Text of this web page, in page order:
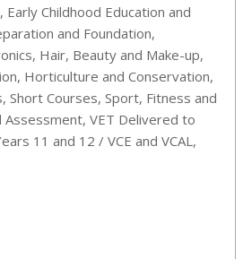
Childhood Education and
and Foundation,
Hair, Beauty and Make-up,
Horticulture and Conservation,
Short Courses, Sport, Fitness and
Assessment, VET Delivered to
11 and 12 / VCE and VCAL,